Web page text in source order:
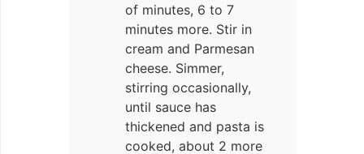
of minutes, 6 to 7
minutes more. Stir in
cream and Parmesan
cheese. Simmer,
stirring occasionally,
until sauce has
thickened and pasta is
cooked, about 2 more